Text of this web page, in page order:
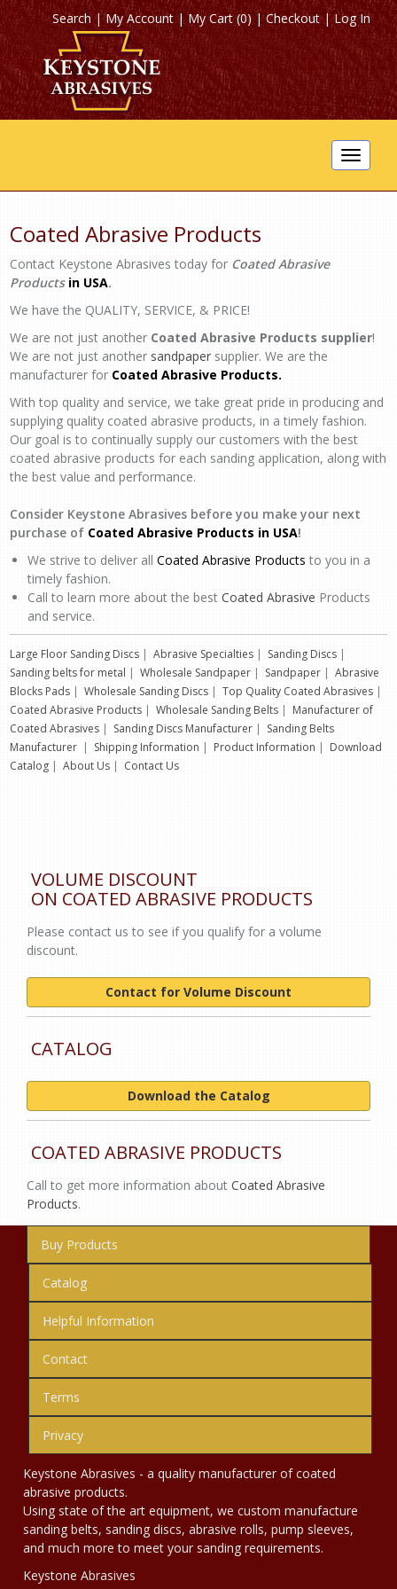
Search|My Account |My Cart (0) |Checkout|Log In
Toggle
Coated Abrasive Products
Contact Keystone Abrasives today for Coated Abrasive
Productsin USA.
We have the QUALITY, SERVICE, & PRICE!
We are not just another Coated Abrasive Products supplier!
We are not just another sandpaper supplier. We are the
manufacturer for Coated Abrasive Products.
With top quality and service, we take great pride in producing and
supplying quality coated abrasive products, in a timely fashion.
Our goal is to continually supply our customers with the best
coated abrasive products for each sanding application, along with
the best value and performance.
Consider Keystone Abrasives before you make your next
purchase of Coated Abrasive Products in USA!
We strive to deliver all Coated Abrasive Products to you in a
timely fashion.
Call to learn more about the best Coated Abrasive Products
and service.
Large Floor Sanding Discs | Abrasive Specialties | Sanding Discs |
Sanding belts for metal | Wholesale Sandpaper | Sandpaper | Abrasive
Blocks Pads | Wholesale Sanding Discs | Top Quality Coated Abrasives |
Coated Abrasive Products | Wholesale Sanding Belts | Manufacturer of
Coated Abrasives | Sanding Discs Manufacturer | Sanding Belts
Manufacturer | Shipping Information | Product Information | Download
Catalog | About Us | Contact Us
VOLUME DISCOUNT
ON COATED ABRASIVE PRODUCTS
Please contact us to see if you qualify for a volume
discount.
Contact for Volume Discount
CATALOG
Download the Catalog
COATED ABRASIVE PRODUCTS
Call to get more information about Coated Abrasive
Products.
Buy Products
Catalog
Helpful Information
Contact
Terms
Privacy
Keystone Abrasives - a quality manufacturer of coated
abrasive products.
Using state of the art equipment, we custom manufacture
sanding belts, sanding discs, abrasive rolls, pump sleeves,
and much more to meet your sanding requirements.
Keystone Abrasives